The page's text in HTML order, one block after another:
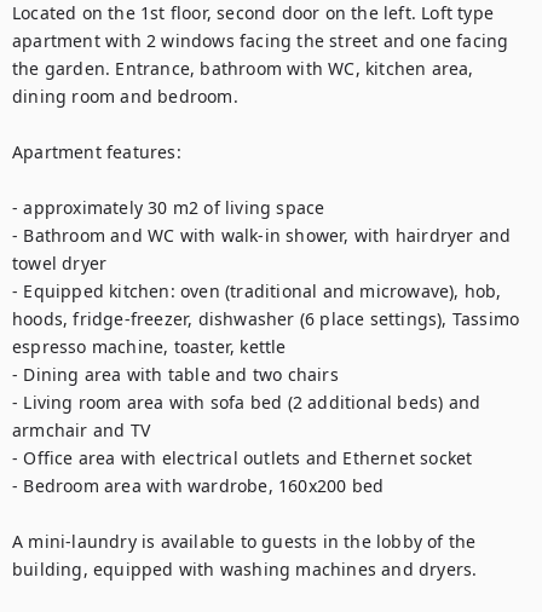
Located on the 1st floor, second door on the left. Loft type
apartment with 2 windows facing the street and one facing
the garden. Entrance, bathroom with WC, kitchen area,
dining room and bedroom.
Apartment features:
- approximately 30 m2 of living space
- Bathroom and WC with walk-in shower, with hairdryer and
towel dryer
- Equipped kitchen: oven (traditional and microwave), hob,
hoods, fridge-freezer, dishwasher (6 place settings), Tassimo
espresso machine, toaster, kettle
- Dining area with table and two chairs
- Living room area with sofa bed (2 additional beds) and
armchair and TV
- Office area with electrical outlets and Ethernet socket
- Bedroom area with wardrobe, 160x200 bed
A mini-laundry is available to guests in the lobby of the
building, equipped with washing machines and dryers.